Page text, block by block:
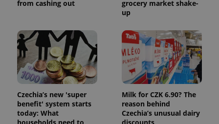
from cashing out
grocery market shake-
up
Czechia’s new 'super
benefit' system starts
today: What
households need to
Milk for CZK 6.90? The
reason behind
Czechia’s unusual dairy
discounts
session
the sites
analytics
reports.
_ga_LSHBD1S1X4
1 year 1
month
This cookie
is used by
Google
Analytics to
session
state.